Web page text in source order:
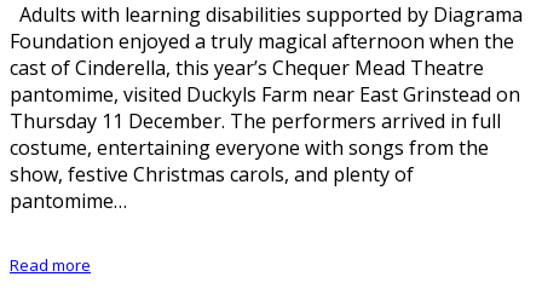
Adults with learning disabilities supported by Diagrama
Foundation enjoyed a truly magical afternoon when the
cast of Cinderella, this year’s Chequer Mead Theatre
pantomime, visited Duckyls Farm near East Grinstead on
Thursday 11 December. The performers arrived in full
costume, entertaining everyone with songs from the
show, festive Christmas carols, and plenty of
pantomime…
Read more